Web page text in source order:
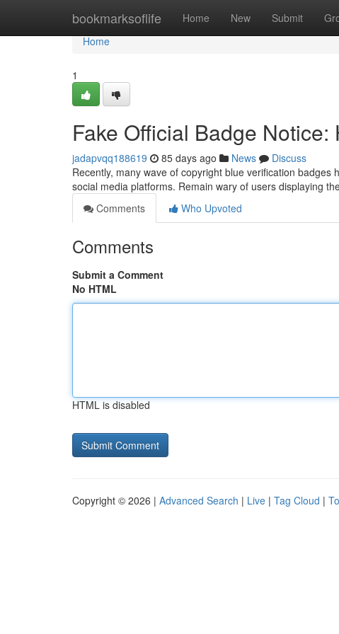
bookmarksoflife Home New Submit
Home
Home
1
Fake Official Badge
jadapvqq188619 85 days ago News
Discuss
Recently, many wave of copyright blue verification
social media platforms. Remain wary of users displaying
Comments
Who Upvoted
Comments
Submit a Comment
No HTML
HTML is disabled
Copyright © 2026 | Advanced Search | Live | Tag Cloud |